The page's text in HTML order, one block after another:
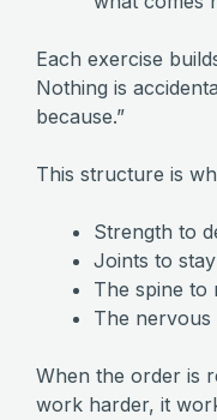
Each exercise
Nothing is
because.”
This structure is
Strength to
Joints to
The spine to
The nervous
When the order is
work harder, it